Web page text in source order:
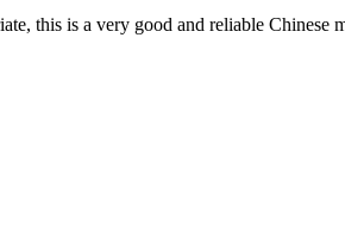
this is a very good and reliable Chinese